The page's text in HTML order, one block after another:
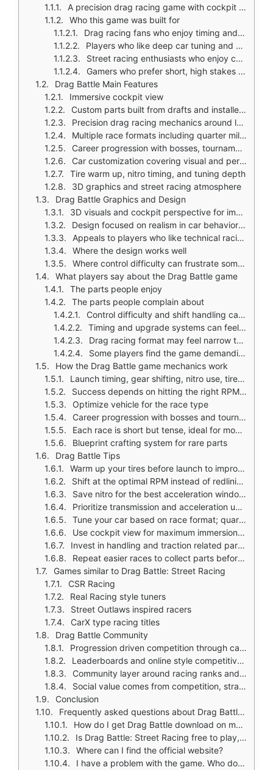
A precision drag racing game with cockpit view, gear shifting, and deep tuning
Who this game was built for
Drag racing fans who enjoy timing and precision over steering
Players who like deep car tuning and upgrade systems
Street racing enthusiasts who enjoy cockpit view immersion
Gamers who prefer short, high stakes races
Drag Battle Main Features
Immersive cockpit view
Custom parts built from drafts and installed upgrades
Precision drag racing mechanics around launch timing and gear shifts
Multiple race formats including quarter mile, full mile, and breakout style races
Career progression with bosses, tournaments, and regional competition
Car customization covering visual and performance elements
Tire warm up, nitro timing, and tuning depth
3D graphics and street racing atmosphere
Drag Battle Graphics and Design
3D visuals and cockpit perspective for immersive drag racing experience
Design focused on realism in car behavior and garage customization
Appeals to players who like technical racing and tuning
Where the design works well
Where control difficulty can frustrate some players
What players say about the Drag Battle game
The parts people enjoy
The parts people complain about
Control difficulty and shift handling can be challenging
Timing and upgrade systems can feel frustrating for some
Drag racing format may feel narrow to players expecting broader racing
Some players find the game demanding
How the Drag Battle game mechanics work
Launch timing, gear shifting, nitro use, tire warm up, and upgrade management
Success depends on hitting the right RPM range and shifting at the correct moment
Optimize vehicle for the race type
Career progression with bosses and tournaments requiring better builds
Each race is short but tense, ideal for mobile sessions
Blueprint crafting system for rare parts
Drag Battle Tips
Warm up your tires before launch to improve grip
Shift at the optimal RPM instead of redlining every gear
Save nitro for the best acceleration window rather than using it too early
Prioritize transmission and acceleration upgrades early for smoother race performance
Tune your car based on race format; quarter mile and full mile events reward different builds
Use cockpit view for maximum immersion and clearer gear shift timing
Invest in handling and traction related parts because drag starts are critical
Repeat easier races to collect parts before taking on harder bosses
Games similar to Drag Battle: Street Racing
CSR Racing
Real Racing style tuners
Street Outlaws inspired racers
CarX type racing titles
Drag Battle Community
Progression driven competition through career mode, tournaments, and boss challenges
Leaderboards and online style competitive framing
Community layer around racing ranks and tuning builds
Social value comes from competition, strategy sharing, and build optimization
Conclusion
Frequently asked questions about Drag Battle: Street Racing
How do I get Drag Battle download on my phone?
Is Drag Battle: Street Racing free to play, or do I need to spend money?
Where can I find the official website?
I have a problem with the game. Who do I contact?